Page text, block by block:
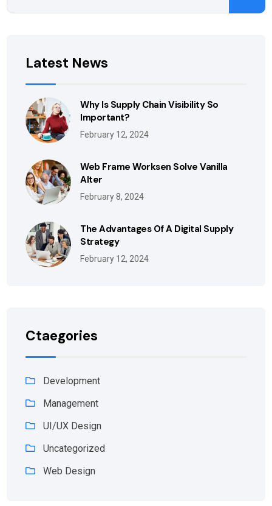
Latest News
Why Is Supply Chain Visibility So
Important?
February 12, 2024
Web Frame Worksen Solve Vanilla
Alter
February 8, 2024
The Advantages Of A Digital Supply
Strategy
February 12, 2024
Ctaegories
Development
Management
UI/UX Design
Uncategorized
Web Design